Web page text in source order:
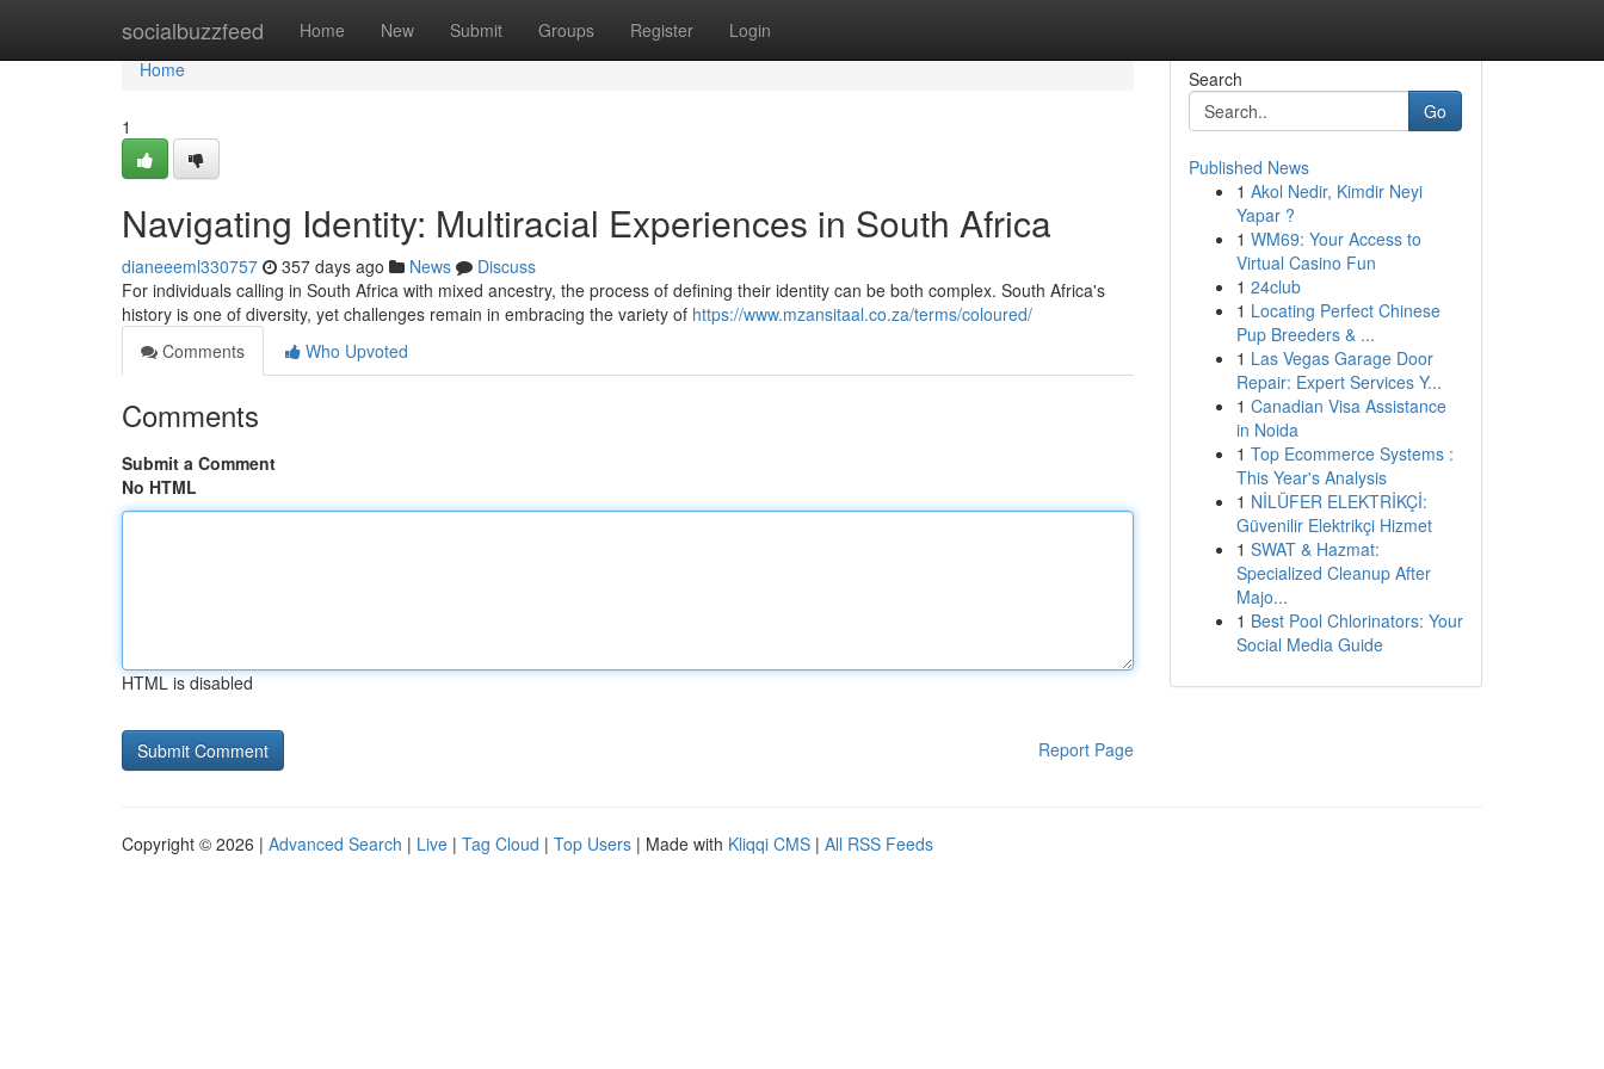
socialbuzzfeed Home New Submit Groups Register Login
Home
Home
1
Navigating Identity: Multiracial Experiences in South Africa
dianeeeml330757 357 days ago News
Discuss
For individuals calling in South Africa with mixed ancestry, the process of defining their identity can be both complex. South Africa's
history is one of diversity, yet challenges remain in embracing the variety of https://www.mzansitaal.co.za/terms/coloured/
Comments
Who Upvoted
Comments
Submit a Comment
No HTML
HTML is disabled
Report Page
Search
Go
Published News
1 Akol Nedir, Kimdir Neyi
Yapar ?
1 WM69: Your Access to
Virtual Casino Fun
1 24club
1 Locating Perfect Chinese
Pup Breeders & ...
1 Las Vegas Garage Door
Repair: Expert Services Y...
1 Canadian Visa Assistance
in Noida
1 Top Ecommerce Systems :
This Year's Analysis
1 NİLÜFER ELEKTRİKÇİ:
Güvenilir Elektrikçi Hizmet
1 SWAT & Hazmat:
Specialized Cleanup After
Majo...
1 Best Pool Chlorinators: Your
Social Media Guide
Copyright © 2026 | Advanced Search | Live | Tag Cloud | Top Users | Made with Kliqqi CMS | All RSS Feeds